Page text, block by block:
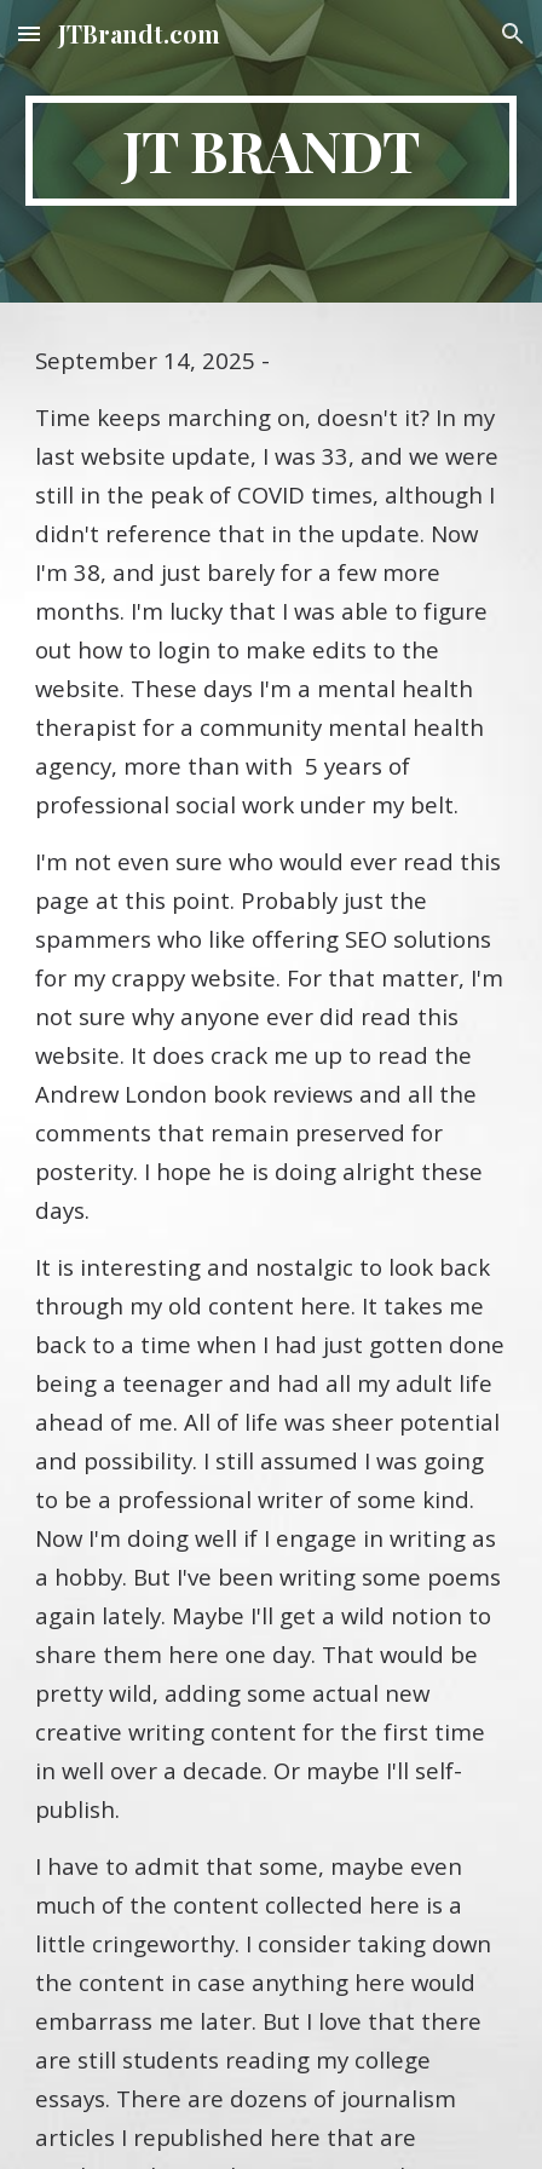
Skip to main content Skip to navigation
JTBrandt.com
JT BRANDT
September 14, 2025 -
Time keeps marching on, doesn't it? In my
last website update, I was 33, and we were
still in the peak of COVID times, although I
didn't reference that in the update. Now
I'm 38, and just barely for a few more
months. I'm lucky that I was able to figure
out how to login to make edits to the
website. These days I'm a mental health
therapist for a community mental health
agency, more than with 5 years of
professional social work under my belt.
I'm not even sure who would ever read this
page at this point. Probably just the
spammers who like offering SEO solutions
for my crappy website. For that matter, I'm
not sure why anyone ever did read this
website. It does crack me up to read the
Andrew London book reviews and all the
comments that remain preserved for
posterity. I hope he is doing alright these
days.
It is interesting and nostalgic to look back
through my old content here. It takes me
back to a time when I had just gotten done
being a teenager and had all my adult life
ahead of me. All of life was sheer potential
and possibility. I still assumed I was going
to be a professional writer of some kind.
Now I'm doing well if I engage in writing as
a hobby. But I've been writing some poems
again lately. Maybe I'll get a wild notion to
share them here one day. That would be
pretty wild, adding some actual new
creative writing content for the first time
in well over a decade. Or maybe I'll self-
publish.
I have to admit that some, maybe even
much of the content collected here is a
little cringeworthy. I consider taking down
the content in case anything here would
embarrass me later. But I love that there
are still students reading my college
essays. There are dozens of journalism
articles I republished here that are